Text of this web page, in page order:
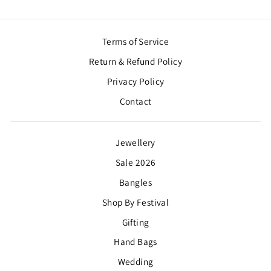
Terms of Service
Return & Refund Policy
Privacy Policy
Contact
Jewellery
Sale 2026
Bangles
Shop By Festival
Gifting
Hand Bags
Wedding